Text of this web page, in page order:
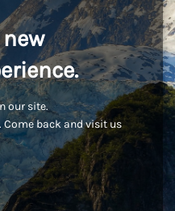
our site.
Come back and visit us